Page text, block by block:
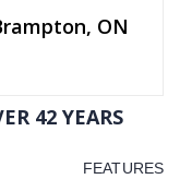
ON
42 YEARS
FEATURES